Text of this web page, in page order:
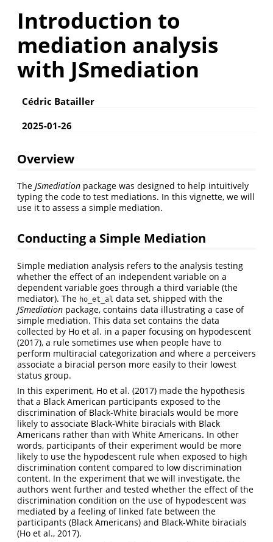
Introduction to
mediation analysis
with JSmediation
Cédric Batailler
2025-01-26
Overview
The JSmediation package was designed to help intuitively
typing the code to test mediations. In this vignette, we will
use it to assess a simple mediation.
Conducting a Simple Mediation
Simple mediation analysis refers to the analysis testing
whether the effect of an independent variable on a
dependent variable goes through a third variable (the
mediator). The ho_et_al data set, shipped with the
JSmediation package, contains data illustrating a case of
simple mediation. This data set contains the data
collected by Ho et al. in a paper focusing on hypodescent
(2017), a rule sometimes use when people have to
perform multiracial categorization and where a perceivers
associate a biracial person more easily to their lowest
status group.
In this experiment, Ho et al. (2017) made the hypothesis
that a Black American participants exposed to the
discrimination of Black-White biracials would be more
likely to associate Black-White biracials with Black
Americans rather than with White Americans. In other
words, participants of their experiment would be more
likely to use the hypodescent rule when exposed to high
discrimination content compared to low discrimination
content. In the experiment that we will investigate, the
authors went further and tested whether the effect of the
discrimination condition on the use of hypodescent was
mediated by a feeling of linked fate between the
participants (Black Americans) and Black-White biracials
(Ho et al., 2017).